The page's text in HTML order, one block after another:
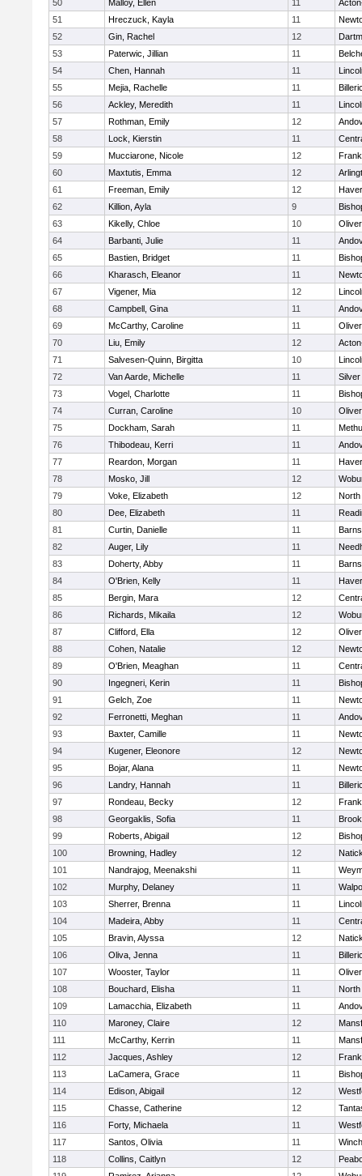
50
Malloy, Ellen 11
51
Hreczuck, Kayla 11
52
Gin, Rachel 12
53
Paterwic, Jillian 11
54
Chen, Hannah 11
55
Mejia, Rachelle 11
56
Ackley, Meredith 11
57
Rothman, Emily 12
58
Lock, Kierstin 11
59
Mucciarone, Nicole 12
60
Maxtutis, Emma 12
61
Freeman, Emily 12
62
Killion, Ayla 9
63
Kikelly, Chloe 10
64
Barbanti, Julie 11
65
Bastien, Bridget 11
66
Kharasch, Eleanor 11
67
Vigener, Mia 12
68
Campbell, Gina 11
69
McCarthy, Caroline 11
70
Liu, Emily 12
71
Salvesen-Quinn, Birgitta 10
72
Van Aarde, Michelle 11
73
Vogel, Charlotte 11
74
Curran, Caroline 10
75
Dockham, Sarah 11
76
Thibodeau, Kerri 11
77
Reardon, Morgan 11
78
Mosko, Jill 12
79
Voke, Elizabeth 12
North
80
Dee, Elizabeth 11
81
Curtin, Danielle 11
82
Auger, Lily 11
83
Doherty, Abby 11
84
O'Brien, Kelly 11
85
Bergin, Mara 12
86
Richards, Mikaila 12
87
Clifford, Ella 12
88
Cohen, Natalie 12
89
O'Brien, Meaghan 11
90
Ingegneri, Kerin 11
91
Gelch, Zoe 11
92
Ferronetti, Meghan 11
93
Baxter, Camille 11
94
Kugener, Eleonore 12
95
Bojar, Alana 11
96
Landry, Hannah 11
97
Rondeau, Becky 12
98
Georgaklis, Sofia 11
99
Roberts, Abigail 12
100
Browning, Hadley 12
101
Nandrajog, Meenakshi 11
102
Murphy, Delaney 11
103
Sherrer, Brenna 11
104
Madeira, Abby 11
105
Bravin, Alyssa 12
106
Oliva, Jenna 11
107
Wooster, Taylor 11
108
Bouchard, Elisha 11
North
109
Lamacchia, Elizabeth 11
110
Maroney, Claire 12
111
McCarthy, Kerrin 11
112
Jacques, Ashley 12
113
LaCamera, Grace 11
114
Edison, Abigail 12
115
Chasse, Catherine 12
116
Forty, Michaela 11
117
Santos, Olivia 11
118
Collins, Caitlyn 12